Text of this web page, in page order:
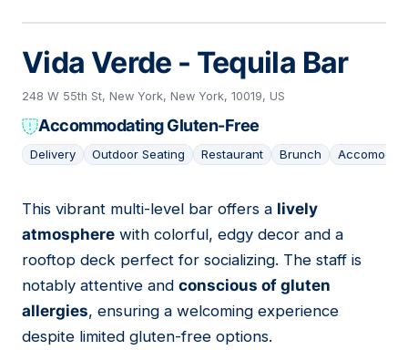
Vida Verde - Tequila Bar
248 W 55th St, New York, New York, 10019, US
Accommodating Gluten-Free
Delivery Outdoor Seating Restaurant Brunch
15
This vibrant multi-level bar offers a lively
atmosphere with colorful, edgy decor and a
rooftop deck perfect for socializing. The staff is
notably attentive and conscious of gluten
allergies, ensuring a welcoming experience
despite limited gluten-free options.